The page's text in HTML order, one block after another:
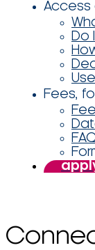
Access
Do
Fees,